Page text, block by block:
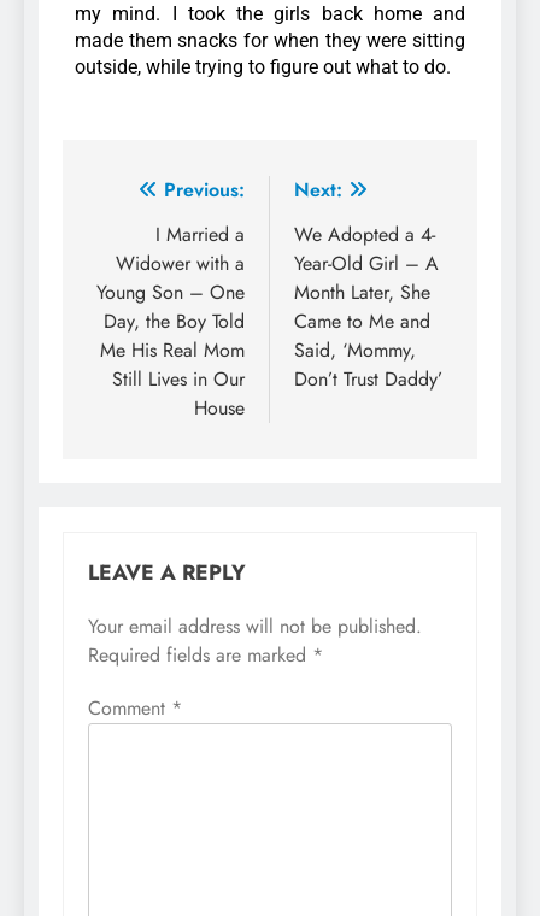
my mind. I took the girls back home and
made them snacks for when they were sitting
outside, while trying to figure out what to do.
Previous:
I Married a
Widower with a
Young Son – One
Day, the Boy Told
Me His Real Mom
Still Lives in Our
House
Next:
We Adopted a 4-
Year-Old Girl – A
Month Later, She
Came to Me and
Said, ‘Mommy,
Don’t Trust Daddy’
LEAVE A REPLY
Your email address will not be published.
Required fields are marked *
Comment *